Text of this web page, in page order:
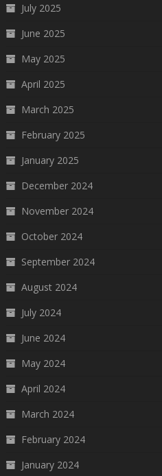
July 2025
June 2025
May 2025
April 2025
March 2025
February 2025
January 2025
December 2024
November 2024
October 2024
September 2024
August 2024
July 2024
June 2024
May 2024
April 2024
March 2024
February 2024
January 2024